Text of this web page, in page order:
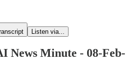
Listen via...
News Minute - 08-Feb-